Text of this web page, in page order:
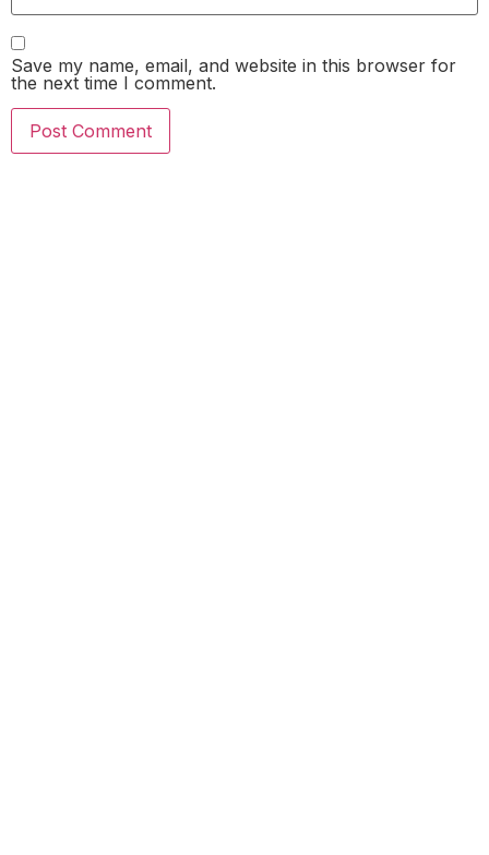
Save my name, email, and website in this browser for
the next time I comment.